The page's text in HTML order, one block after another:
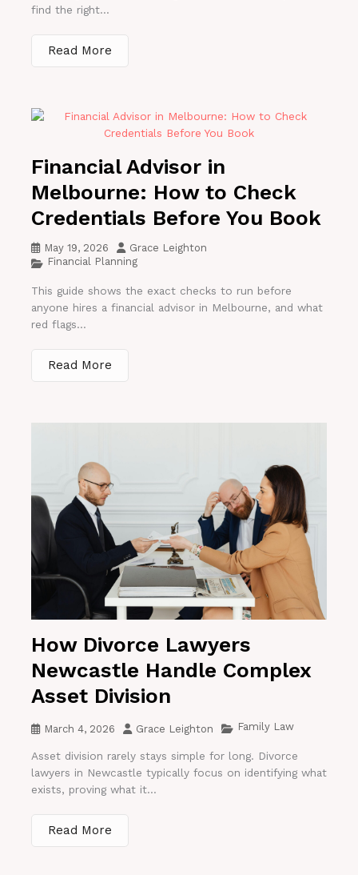
find the right...
Read More
Financial Advisor in
Melbourne: How to Check
Credentials Before You Book
May 19, 2026
Grace Leighton
Financial Planning
This guide shows the exact checks to run before
anyone hires a financial advisor in Melbourne, and what
red flags...
Read More
How Divorce Lawyers
Newcastle Handle Complex
Asset Division
March 4, 2026 Grace Leighton Family Law
Asset division rarely stays simple for long. Divorce
lawyers in Newcastle typically focus on identifying what
exists, proving what it...
Read More